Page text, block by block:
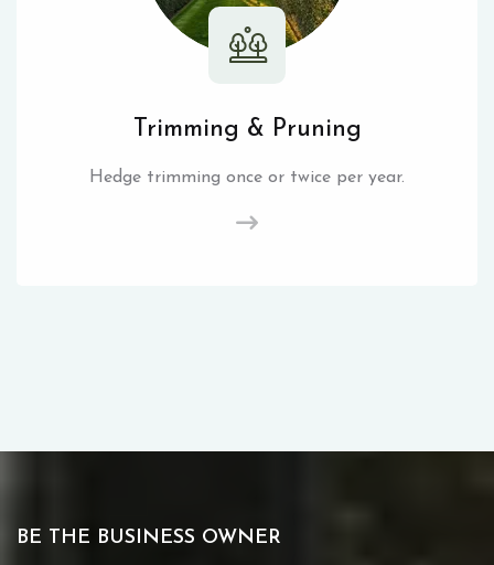
Trimming & Pruning
Hedge trimming once or twice per year.
BE THE BUSINESS OWNER